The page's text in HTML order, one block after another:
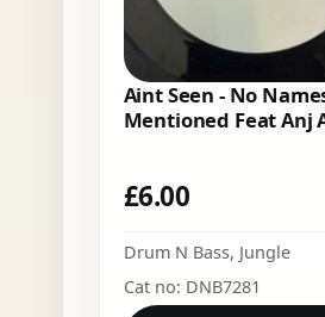
Aint Seen - No
Mentioned Feat Anj
£6.00
Drum N Bass, Jungle
Cat no: DNB7281